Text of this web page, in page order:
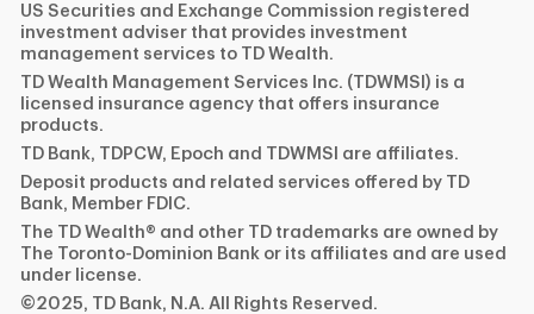
US Securities and Exchange Commission registered
investment adviser that provides investment
management services to TD Wealth.
TD Wealth Management Services Inc. (TDWMSI) is a
licensed insurance agency that offers insurance
products.
TD Bank, TDPCW, Epoch and TDWMSI are affiliates.
Deposit products and related services offered by TD
Bank, Member FDIC.
The TD Wealth® and other TD trademarks are owned by
The Toronto-Dominion Bank or its affiliates and are used
under license.
©2025, TD Bank, N.A. All Rights Reserved.